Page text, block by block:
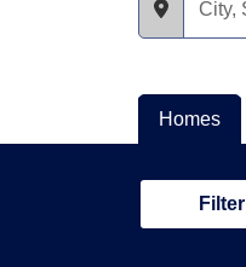
Homes
Filter